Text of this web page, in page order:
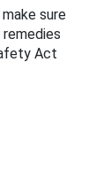
sure
Act